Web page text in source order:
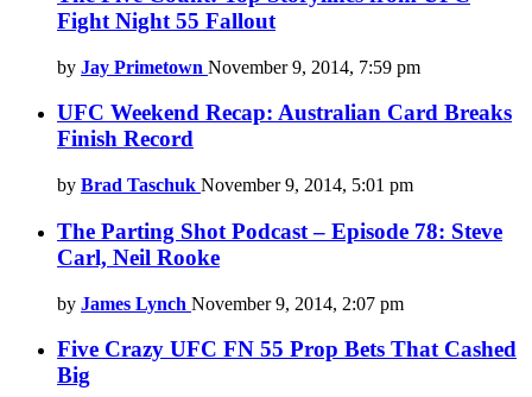
Fight Night 55 Fallout
by Jay Primetown November 9, 2014, 7:59 pm
UFC Weekend Recap: Australian Card Breaks
Finish Record
by Brad Taschuk November 9, 2014, 5:01 pm
The Parting Shot Podcast – Episode 78: Steve
Carl, Neil Rooke
by James Lynch November 9, 2014, 2:07 pm
Five Crazy UFC FN 55 Prop Bets That Cashed
Big